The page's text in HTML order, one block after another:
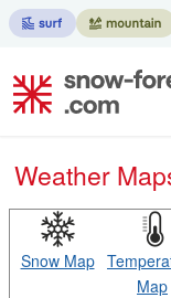
Weather
Snow Map
Map